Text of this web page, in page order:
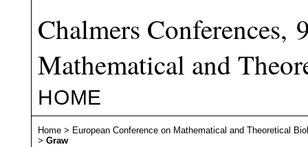
Chalmers Conferences,
Mathematical and
HOME
Home > European Conference on Mathematical and Theoretical
>Graw